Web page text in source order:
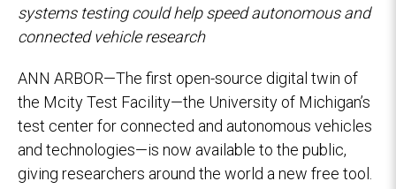
systems testing could help speed autonomous and
connected vehicle research
ANN ARBOR—The first open-source digital twin of
the Mcity Test Facility—the University of Michigan’s
test center for connected and autonomous vehicles
and technologies—is now available to the public,
giving researchers around the world a new free tool.